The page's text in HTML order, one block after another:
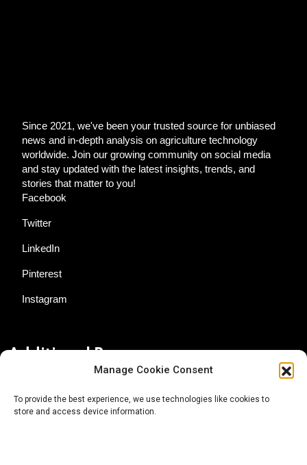
Manage Cookie Consent
To provide the best experience, we use technologies like cookies to
store and access device information.
Since 2021, we've been your trusted source for unbiased
news and in-depth analysis on agriculture technology
worldwide. Join our growing community on social media
and stay updated with the latest insights, trends, and
stories that matter to you!
Facebook
Twitter
LinkedIn
Pinterest
Instagram
Additional Resources
About AgTech Media Group